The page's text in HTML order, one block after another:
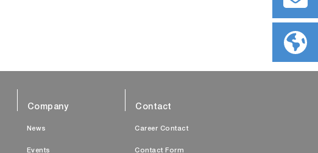
Company
News
Events
Contact
Career Contact
Contact Form